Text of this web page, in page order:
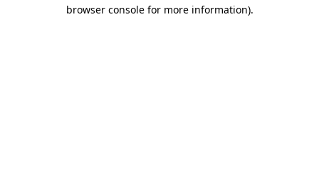
browser console for more information).